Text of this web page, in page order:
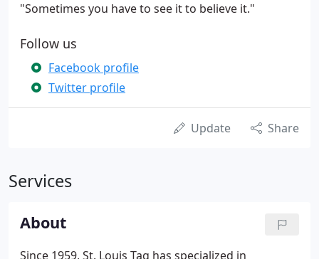
"Sometimes you have to see it to believe it."
Follow us
Facebook profile
Twitter profile
Update Share
Services
About
Since 1959, St. Louis Tag has specialized in